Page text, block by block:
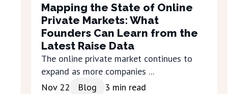
Mapping the State of Online
Private Markets: What
Founders Can Learn from the
Latest Raise Data
The online private market continues to
expand as more companies ...
Nov 22
Blog 3 min read